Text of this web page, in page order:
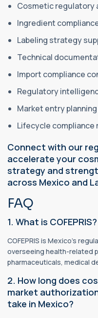
Cosmetic regulatory
Ingredient
Labeling strategy
Technical
Import compliance
Regulatory
Market entry planning
Lifecycle compliance
Connect with our
accelerate your
strategy and
across Mexico and
FAQ
1. What is COFEPRIS?
COFEPRIS is Mexico's
overseeing health-related
pharmaceuticals, medical
2. How long does
market
take in Mexico?